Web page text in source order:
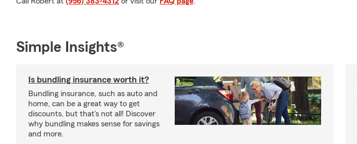
Simple Insights®
Is bundling insurance worth it?
Bundling insurance, such as auto and
home, can be a great way to get
discounts, but that’s not all! Discover
why bundling makes sense for savings
and more.